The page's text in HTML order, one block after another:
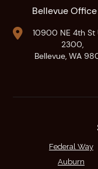
Bellevue Office

10900 NE 4th St
2300,
Bellevue, WA
Federal Way
Auburn